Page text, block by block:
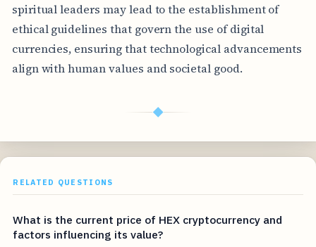
spiritual leaders may lead to the establishment of
ethical guidelines that govern the use of digital
currencies, ensuring that technological advancements
align with human values and societal good.
◆
RELATED QUESTIONS
What is the current price of HEX cryptocurrency and
factors influencing its value?